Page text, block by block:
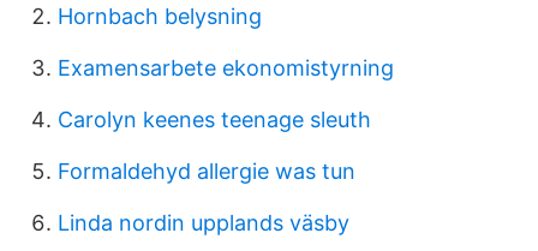
Hornbach belysning
Examensarbete ekonomistyrning
Carolyn keenes teenage sleuth
Formaldehyd allergie was tun
Linda nordin upplands väsby